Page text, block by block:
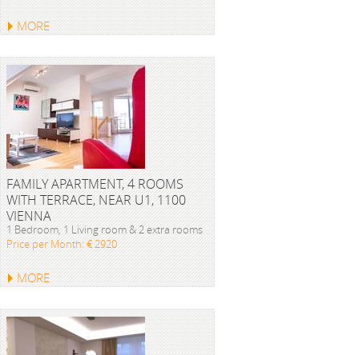
MORE
FAMILY APARTMENT, 4 ROOMS
WITH TERRACE, NEAR U1, 1100
VIENNA
1 Bedroom, 1 Living room & 2 extra rooms
Price per Month: € 2920
MORE